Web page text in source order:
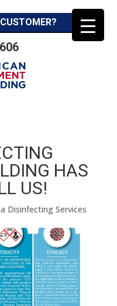
HAS
US!
Disinfecting Services